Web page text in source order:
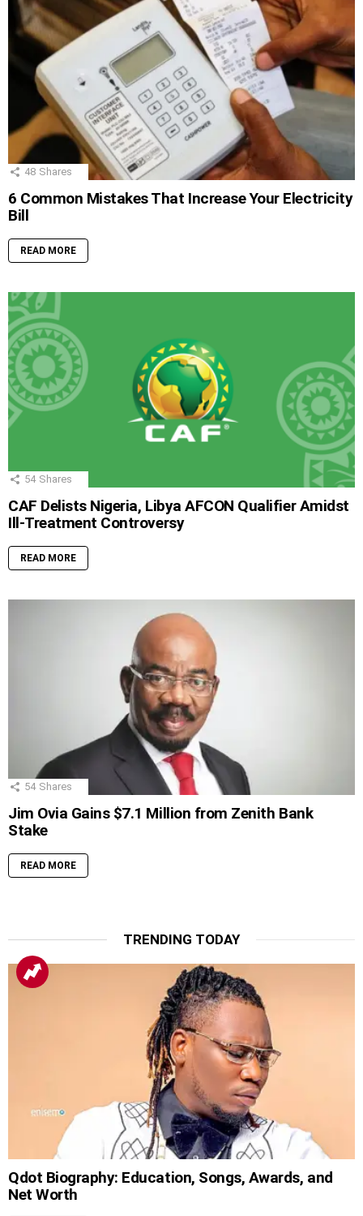
48 Shares
6 Common Mistakes That Increase Your Electricity
Bill
READ MORE
54 Shares
CAF Delists Nigeria, Libya AFCON Qualifier Amidst
Ill-Treatment Controversy
READ MORE
54 Shares
Jim Ovia Gains $7.1 Million from Zenith Bank
Stake
READ MORE
TRENDING TODAY
Qdot Biography: Education, Songs, Awards, and
Net Worth